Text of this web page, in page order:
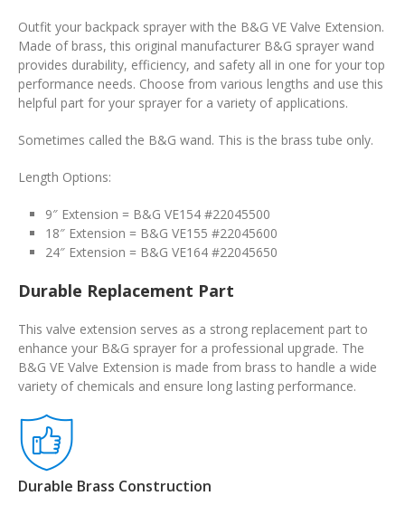
Outfit your backpack sprayer with the B&G VE Valve Extension.
Made of brass, this original manufacturer B&G sprayer wand
provides durability, efficiency, and safety all in one for your top
performance needs. Choose from various lengths and use this
helpful part for your sprayer for a variety of applications.
Sometimes called the B&G wand. This is the brass tube only.
Length Options:
9″ Extension = B&G VE154 #22045500
18″ Extension = B&G VE155 #22045600
24″ Extension = B&G VE164 #22045650
Durable Replacement Part
This valve extension serves as a strong replacement part to
enhance your B&G sprayer for a professional upgrade. The
B&G VE Valve Extension is made from brass to handle a wide
variety of chemicals and ensure long lasting performance.
Durable Brass Construction